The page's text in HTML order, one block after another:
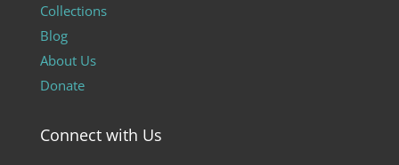
Collections
Blog
About Us
Donate
Connect with Us